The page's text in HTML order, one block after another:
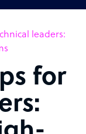
leaders:
for